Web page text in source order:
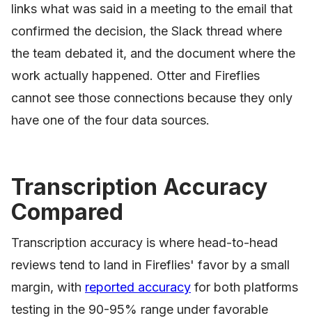
links what was said in a meeting to the email that
confirmed the decision, the Slack thread where
the team debated it, and the document where the
work actually happened. Otter and Fireflies
cannot see those connections because they only
have one of the four data sources.
Transcription Accuracy
Compared
Transcription accuracy is where head-to-head
reviews tend to land in Fireflies' favor by a small
margin, with reported accuracy for both platforms
testing in the 90-95% range under favorable